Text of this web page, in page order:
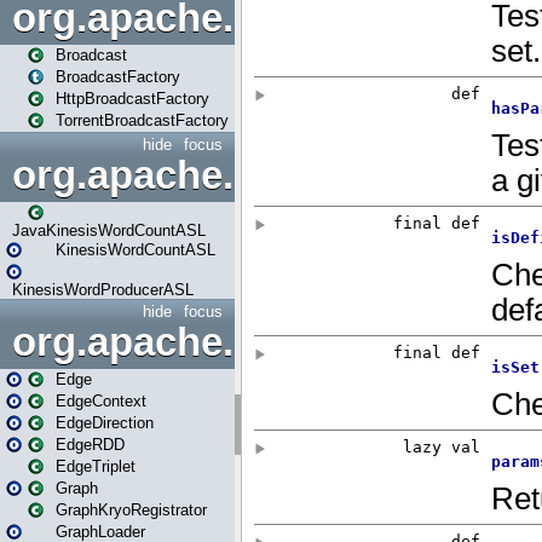
org.apache.spark.broadcast
Broadcast
BroadcastFactory
HttpBroadcastFactory
TorrentBroadcastFactory
focus
hide
JavaKinesisWordCountASL
KinesisWordCountASL
KinesisWordProducerASL
focus
hide
org.apache.spark.graphx
Edge
EdgeContext
EdgeDirection
EdgeRDD
EdgeTriplet
Graph
GraphKryoRegistrator
GraphLoader